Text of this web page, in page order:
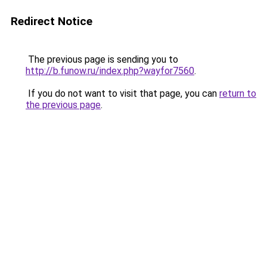
Redirect Notice
The previous page is sending you to
http://b.funow.ru/index.php?wayfor7560.
If you do not want to visit that page, you can return to
the previous page.